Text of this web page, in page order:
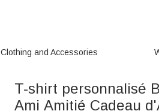
Clothing and Accessories
T-shirt personnalisé
Ami Amitié Cadeau